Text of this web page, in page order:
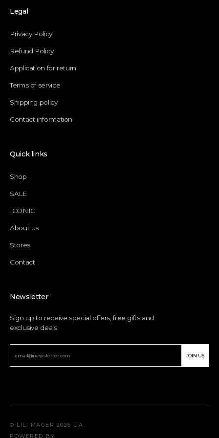
Legal
Privacy Policy
Refund Policy
Application for return
Terms of service
Shipping policy
Contact information
Quick links
Shop
SALE
ICONIC
About us
Stores
Contact
Newsletter
Sign up to receive special offers, free gifts and
exclusive deals.
JOIN US
© LILI MAGER 2026 UA
POWERED BY